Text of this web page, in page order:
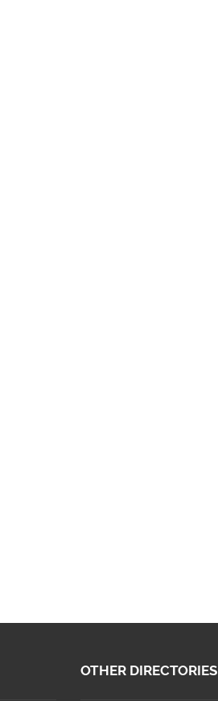
OTHER DIRECTORIES